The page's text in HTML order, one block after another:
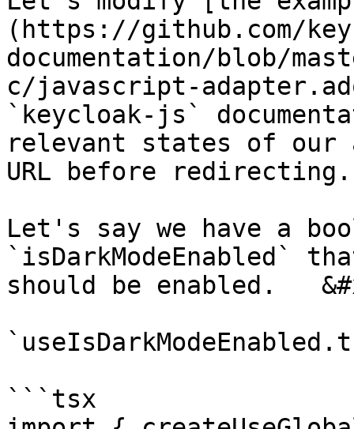
(https://github.com/
documentation/blob/
c/javascript-
`keycloak-js`
relevant states of
URL before redirecting.
Let's say we have a
`isDarkModeEnabled`
should be enabled.
```tsx